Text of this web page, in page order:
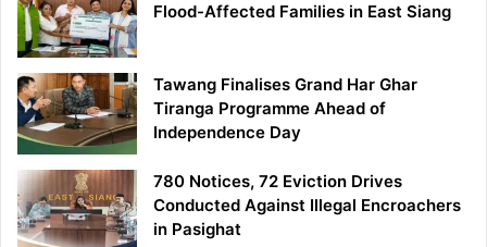
Flood-Affected Families in East Siang
Tawang Finalises Grand Har Ghar
Tiranga Programme Ahead of
Independence Day
780 Notices, 72 Eviction Drives
Conducted Against Illegal Encroachers
in Pasighat